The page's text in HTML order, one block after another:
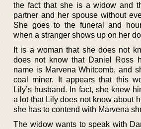
the fact that she is a widow and
partner and her spouse without
She goes to the funeral and
when a stranger shows up on her
It is a woman that she does not
does not know that Daniel Ross
name is Marvena Whitcomb, and
coal miner. It appears that this
Lily’s husband. In fact, she knew
a lot that Lily does not know about
she has to contend with Marvena
The widow wants to speak with